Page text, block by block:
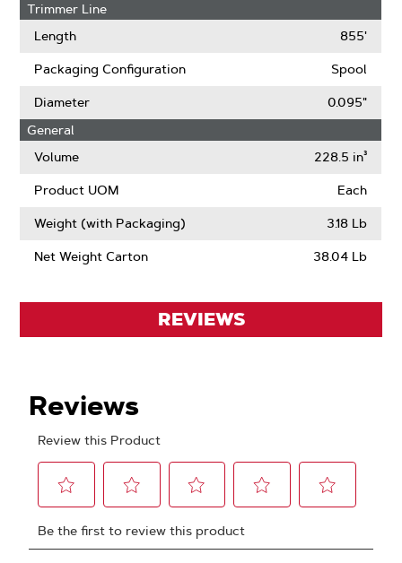
Trimmer Line
Length
855'
Packaging Configuration Spool
Diameter
0.095"
General
Volume
228.5 in³
Product UOM Each
Weight (with Packaging) 3.18 Lb
Net Weight Carton 38.04 Lb
REVIEWS